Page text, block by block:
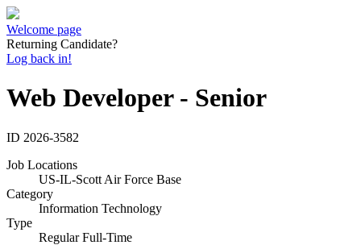
Welcome page
Returning Candidate?
Log back in!
Web Developer - Senior
ID 2026-3582
Job Locations
US-IL-Scott Air Force Base
Category
Information Technology
Type
Regular Full-Time